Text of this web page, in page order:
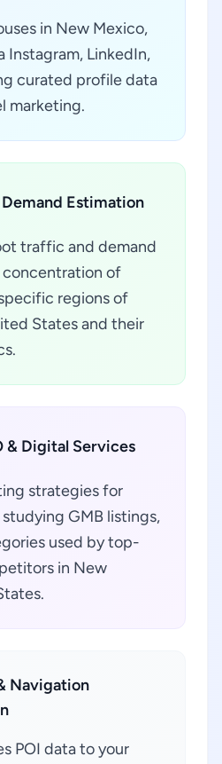
in New Mexico,
Instagram, LinkedIn,
curated profile data
marketing.
Estimation
traffic and demand
concentration of
regions of
States and their
& Digital Services
strategies for
GMB listings,
used by top-
in New
Navigation
POI data to your